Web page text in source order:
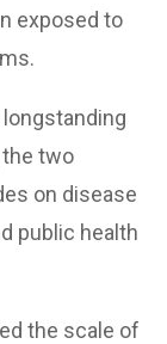
exposed to
the two
on disease
public health
the scale of